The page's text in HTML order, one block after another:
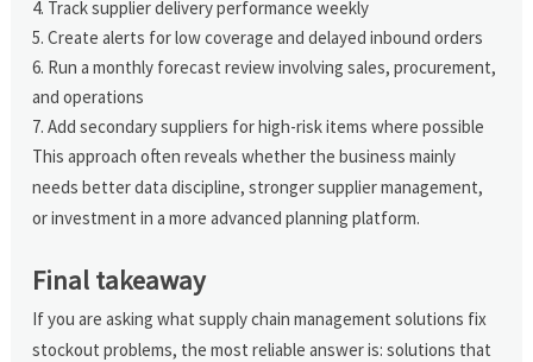
Track supplier delivery performance weekly
Create alerts for low coverage and delayed inbound orders
Run a monthly forecast review involving sales, procurement,
and operations
Add secondary suppliers for high-risk items where possible
This approach often reveals whether the business mainly
needs better data discipline, stronger supplier management,
or investment in a more advanced planning platform.
Final takeaway
If you are asking what supply chain management solutions fix
stockout problems, the most reliable answer is: solutions that